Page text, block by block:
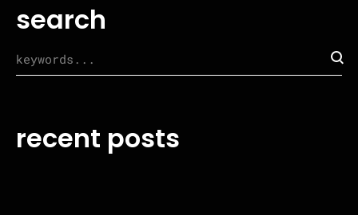
search
recent posts